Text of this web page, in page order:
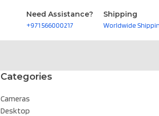
Need Assistance?
+971 566000217
Shipping
Worldwide
Categories
Cameras
Desktop